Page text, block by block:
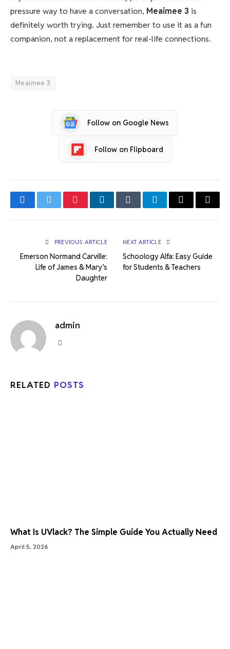
pressure way to have a conversation, Meaimee 3 is
definitely worth trying. Just remember to use it as a fun
companion, not a replacement for real-life connections.
Meaimee 3
Follow on Google News
Follow on Flipboard
FacebookTwitterPinterestLinkedInTumblrTelegramEmail Copy
PREVIOUS ARTICLE
Emerson Normand Carville:
Life of James & Mary’s
Daughter
NEXT ARTICLE
Schoology Alfa: Easy Guide
for Students & Teachers
admin
RELATED POSTS
What Is UVlack? The Simple Guide You Actually Need
April 5, 2026